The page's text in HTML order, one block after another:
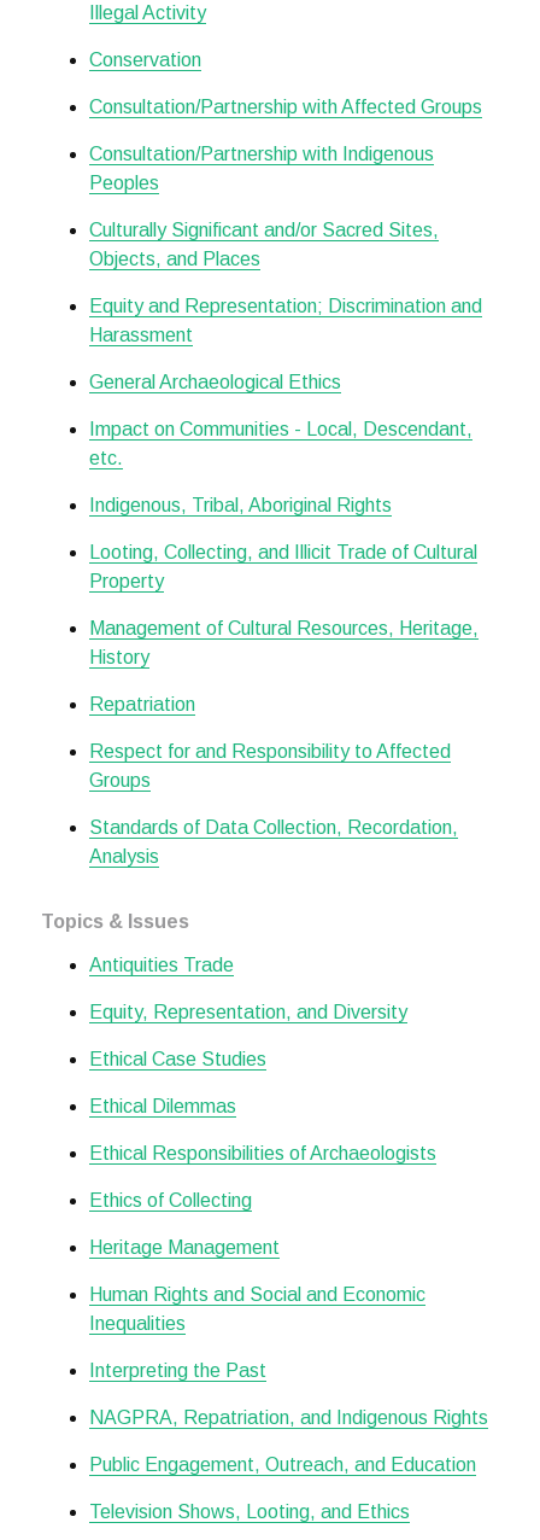
Illegal Activity
Conservation
Consultation/Partnership with Affected Groups
Consultation/Partnership with Indigenous
Peoples
Culturally Significant and/or Sacred Sites,
Objects, and Places
Equity and Representation; Discrimination and
Harassment
General Archaeological Ethics
Impact on Communities - Local, Descendant,
etc.
Indigenous, Tribal, Aboriginal Rights
Looting, Collecting, and Illicit Trade of Cultural
Property
Management of Cultural Resources, Heritage,
History
Repatriation
Respect for and Responsibility to Affected
Groups
Standards of Data Collection, Recordation,
Analysis
Topics & Issues
Antiquities Trade
Equity, Representation, and Diversity
Ethical Case Studies
Ethical Dilemmas
Ethical Responsibilities of Archaeologists
Ethics of Collecting
Heritage Management
Human Rights and Social and Economic
Inequalities
Interpreting the Past
NAGPRA, Repatriation, and Indigenous Rights
Public Engagement, Outreach, and Education
Television Shows, Looting, and Ethics